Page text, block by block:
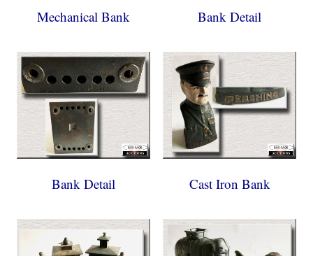
Mechanical Bank Bank Detail
Bank Detail Cast Iron Bank